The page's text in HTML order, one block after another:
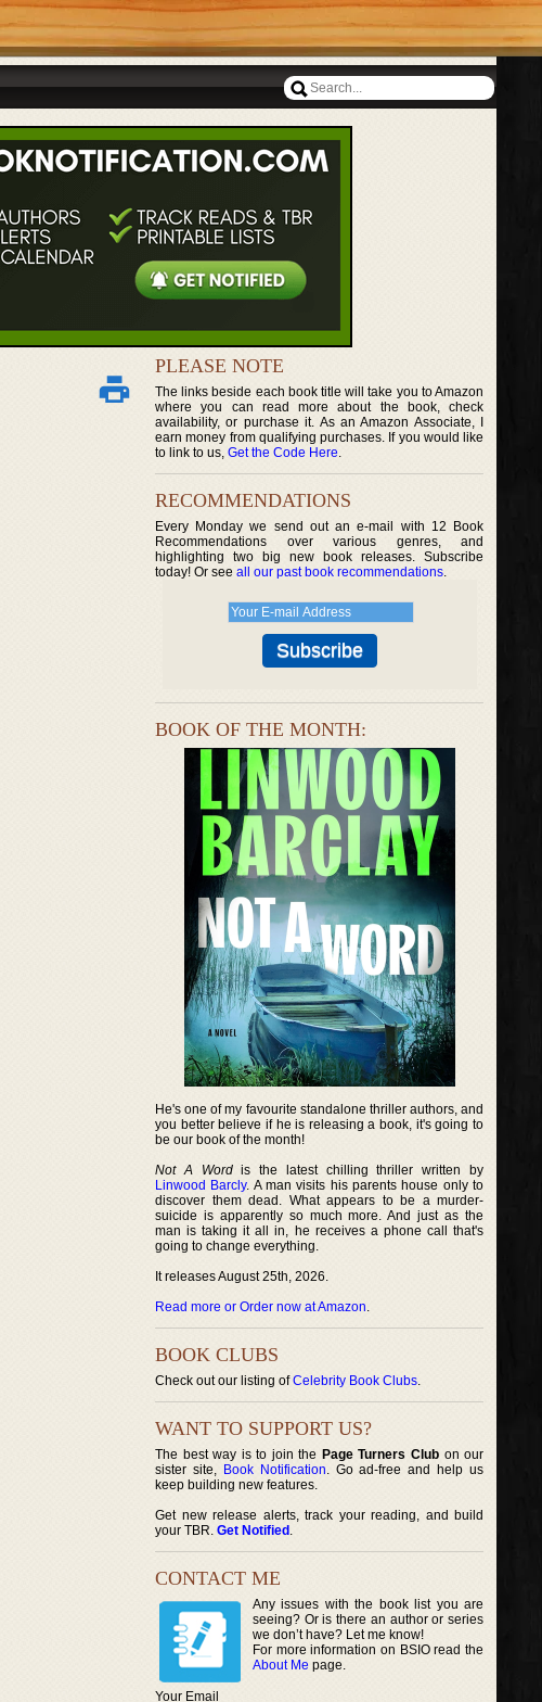
PLEASE NOTE
The links beside each book title will take you to Amazon
where you can read more about the book, check
availability, or purchase it. As an Amazon Associate, I
earn money from qualifying purchases. If you would like
to link to us, Get the Code Here.
RECOMMENDATIONS
Every Monday we send out an e-mail with 12 Book
Recommendations over various genres, and
highlighting two big new book releases. Subscribe
today! Or see all our past book recommendations.
BOOK OF THE MONTH:
He's one of my favourite standalone thriller authors, and
you better believe if he is releasing a book, it's going to
be our book of the month!
Not A Wordis the latest chilling thriller written by
Linwood Barcly. A man visits his parents house only to
discover them dead. What appears to be a murder-
suicide is apparently so much more. And just as the
man is taking it all in, he receives a phone call that's
going to change everything.
It releases August 25th, 2026.
Read more or Order now at Amazon.
BOOK CLUBS
Check out our listing ofCelebrity Book Clubs.
WANT TO SUPPORT US?
The best way is to join the Page Turners Clubon our
sister site, Book Notification. Go ad-free and help us
keep building new features.
Get new release alerts, track your reading, and build
your TBR. Get Notified .
CONTACT ME
Any issues with the book list you are
seeing? Or is there an author or series
we don’t have? Let me know!
For more information on BSIO read the
About Me page.
Your Email